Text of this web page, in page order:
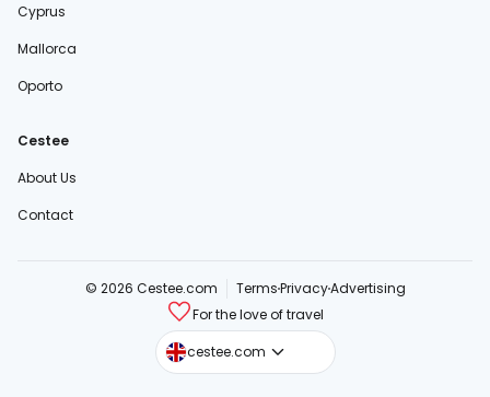
Cyprus
Mallorca
Oporto
Cestee
About Us
Contact
© 2026 Cestee.com TermsPrivacyAdvertising
For the love of travel
cestee.com
cestee.sk
cestee.pl